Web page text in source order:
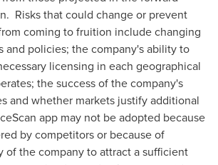
Risks that could change or prevent
coming to fruition include changing
and policies; the company's ability to
licensing in each geographical
the success of the company's
and whether markets justify additional
app may not be adopted because
by competitors or because of
of the company to attract a sufficient